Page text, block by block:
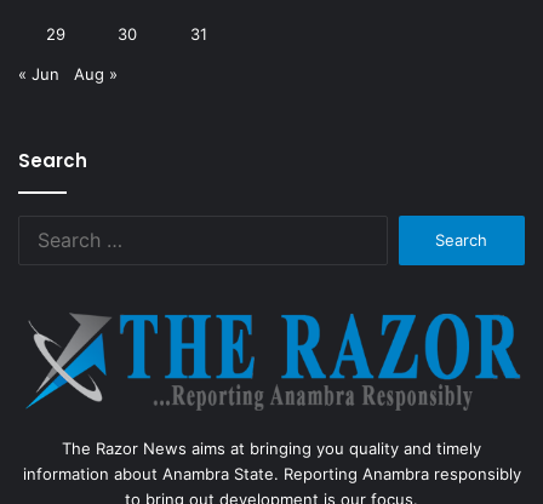
29 30 31
« Jun Aug »
Search
The Razor News aims at bringing you quality and timely
information about Anambra State. Reporting Anambra responsibly
to bring out development is our focus.